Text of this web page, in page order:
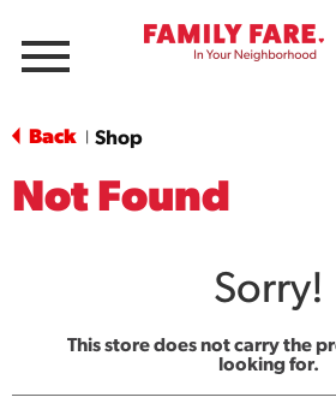
Menu
Back Shop
Not Found
Sorry!
This store does not carry the
looking for.